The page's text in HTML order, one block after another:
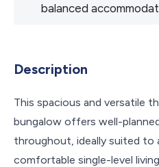
balanced
Description
This spacious and versatile
bungalow offers well-
throughout, ideally suited to
comfortable single-level